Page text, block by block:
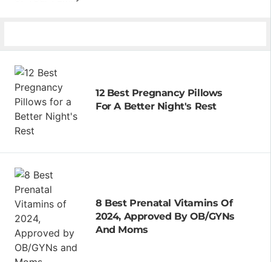
12 Best Pregnancy Pillows
For A Better Night's Rest
8 Best Prenatal Vitamins Of
2024, Approved By OB/GYNs
And Moms